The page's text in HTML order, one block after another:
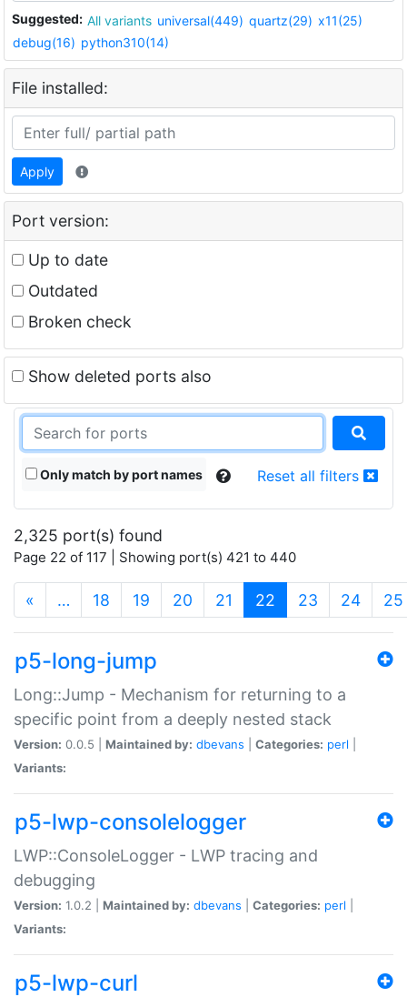
Suggested: All variants universal(449) quartz(29) x11(25)
debug(16) python310(14)
File installed:
Apply
Port version:
Up to date
Outdated
Broken check
Show deleted ports also
Only match by port names Reset all filters
2,325 port(s) found
Page 22 of 117 | Showing port(s) 421 to 440
« … 18 19 20 21 22 (current)
23 24 25
p5-long-jump
Long::Jump - Mechanism for returning to a
specific point from a deeply nested stack
Version: 0.0.5 | Maintained by: dbevans Categories: perl
Variants:
p5-lwp-consolelogger
LWP::ConsoleLogger - LWP tracing and
debugging
Version: 1.0.2 | Maintained by: dbevans Categories: perl
Variants:
p5-lwp-curl